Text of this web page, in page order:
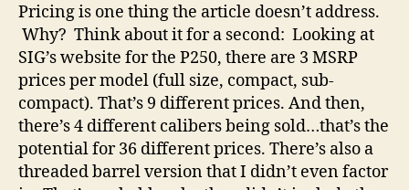
Pricing is one thing the article doesn’t address.
Why? Think about it for a second: Looking at
SIG’s website for the P250, there are 3 MSRP
prices per model (full size, compact, sub-
compact). That’s 9 different prices. And then,
there’s 4 different calibers being sold…that’s the
potential for 36 different prices. There’s also a
threaded barrel version that I didn’t even factor